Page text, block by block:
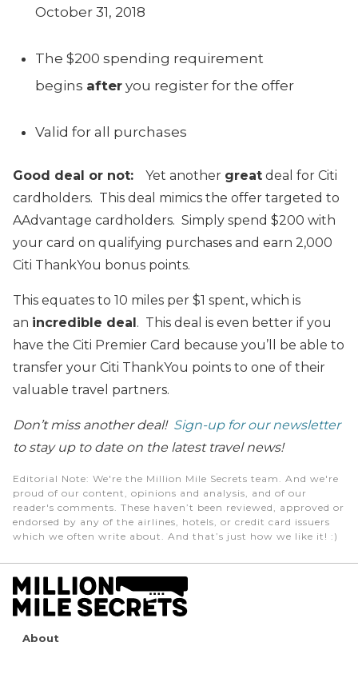
October 31, 2018
The $200 spending requirement
begins after you register for the offer
Valid for all purchases
Good deal or not: Yet another great deal for Citi
cardholders. This deal mimics the offer targeted to
AAdvantage cardholders. Simply spend $200 with
your card on qualifying purchases and earn 2,000
Citi ThankYou bonus points.
This equates to 10 miles per $1 spent, which is
an incredible deal. This deal is even better if you
have the Citi Premier Card because you’ll be able to
transfer your Citi ThankYou points to one of their
valuable travel partners.
Don’t miss another deal! Sign-up for our newsletter
to stay up to date on the latest travel news!
Editorial Note: We're the Million Mile Secrets team. And we're
proud of our content, opinions and analysis, and of our
reader's comments. These haven’t been reviewed, approved or
endorsed by any of the airlines, hotels, or credit card issuers
which we often write about. And that’s just how we like it! :)
About